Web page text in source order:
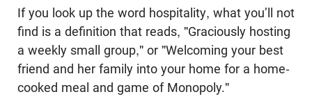
If you look up the word hospitality, what you’ll not
find is a definition that reads, "Graciously hosting
a weekly small group," or "Welcoming your best
friend and her family into your home for a home-
cooked meal and game of Monopoly."